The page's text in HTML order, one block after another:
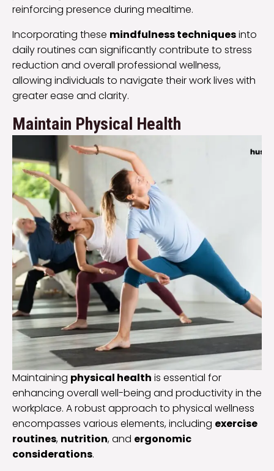
reinforcing presence during mealtime.
Incorporating these mindfulness techniquesinto
daily routines can significantly contribute to stress
reduction and overall professional wellness,
allowing individuals to navigate their work lives with
greater ease and clarity.
Maintain Physical Health
Maintaining physical health is essential for
enhancing overall well-being and productivity in the
workplace. A robust approach to physical wellness
encompasses various elements, including exercise
routines, nutrition, and ergonomic
considerations.